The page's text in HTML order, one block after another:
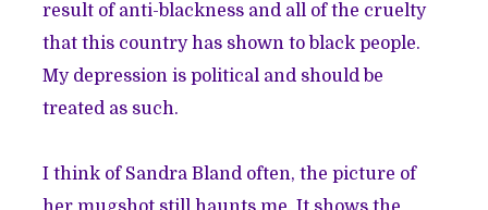
result of anti-blackness and all of the cruelty
that this country has shown to black people.
My depression is political and should be
treated as such.
I think of Sandra Bland often, the picture of